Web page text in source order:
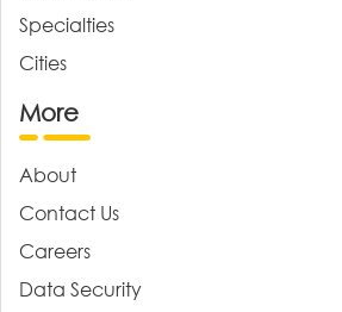
Specialties
Cities
More
About
Contact Us
Careers
Data Security